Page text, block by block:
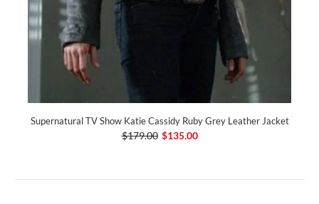
Supernatural TV Show Katie Cassidy Ruby Grey Leather Jacket
$179.00 $135.00